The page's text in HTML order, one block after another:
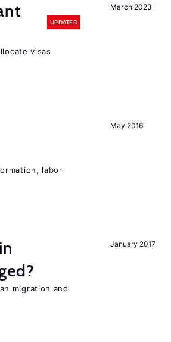
March 2023
UPDATED
visas
May 2016
labor
January 2017
migration and